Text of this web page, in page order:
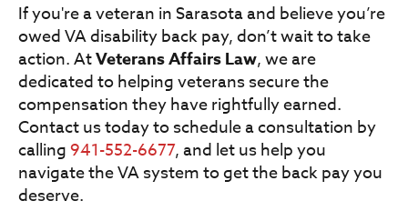
If you're a veteran in Sarasota and believe you’re
owed VA disability back pay, don’t wait to take
action. AtVeterans Affairs Law, we are
dedicated to helping veterans secure the
compensation they have rightfully earned.
Contact us today to schedule a consultation by
calling941-552-6677, and let us help you
navigate the VA system to get the back pay you
deserve.